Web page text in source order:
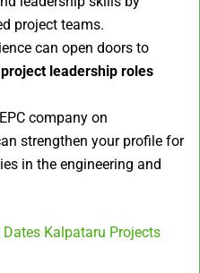
project teams.
can open doors to
leadership roles
company on
strengthen your profile for
in the engineering and
Kalpataru Projects